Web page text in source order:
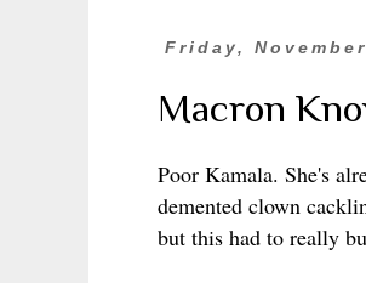
Friday,
Macron
Poor Kamala. She's
demented clown
but this had to really